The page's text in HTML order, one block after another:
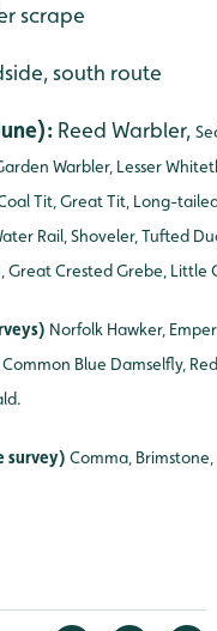
scrape
south route
Reed Warbler,
Warbler, Lesser
Tit, Great Tit, Long-
Rail, Shoveler, Tufted
Great Crested Grebe, Little
Norfolk Hawker,
Blue Damselfly,
survey) Comma,